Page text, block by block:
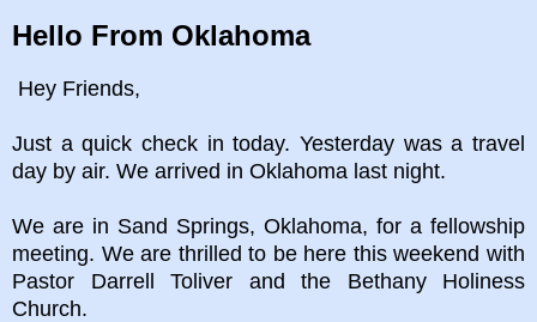
Hello From Oklahoma
Hey Friends,
Just a quick check in today. Yesterday was a travel
day by air. We arrived in Oklahoma last night.
We are in Sand Springs, Oklahoma, for a fellowship
meeting. We are thrilled to be here this weekend with
Pastor Darrell Toliver and the Bethany Holiness
Church.